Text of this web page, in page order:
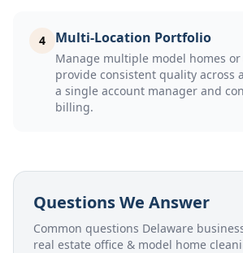
4 Multi-Location Portfolio
Manage multiple model homes or
provide consistent quality across
a single account manager and
billing.
Questions We Answer
Common questions Delaware
real estate office & model home